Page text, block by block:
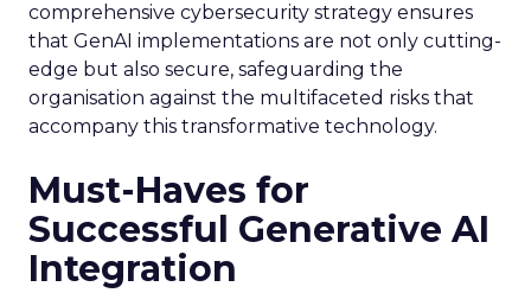
comprehensive cybersecurity strategy ensures
that GenAI implementations are not only cutting-
edge but also secure, safeguarding the
organisation against the multifaceted risks that
accompany this transformative technology.
Must-Haves for
Successful Generative AI
Integration